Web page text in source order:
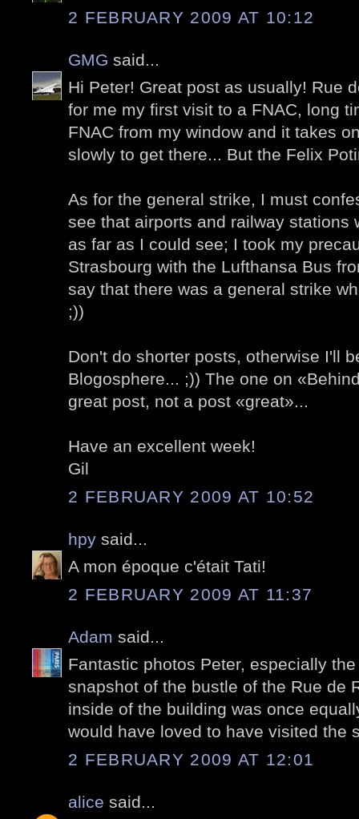
2 FEBRUARY 2009 AT 10:12
GMG said...
Hi Peter! Great post as usually! Rue
for me my first visit to a FNAC, long
FNAC from my window and it takes
slowly to get there... But the Felix
As for the general strike, I must
see that airports and railway stations
as far as I could see; I took my
Strasbourg with the Lufthansa Bus
say that there was a general strike
;))
Don't do shorter posts, otherwise I'll
Blogosphere... ;)) The one on
great post, not a post «great»...
Have an excellent week!
Gil
2 FEBRUARY 2009 AT 10:52
hpy said...
A mon époque c'était Tati!
2 FEBRUARY 2009 AT 11:37
Adam said...
Fantastic photos Peter, especially
snapshot of the bustle of the Rue de
inside of the building was once
would have loved to have visited the
2 FEBRUARY 2009 AT 12:01
alice said...